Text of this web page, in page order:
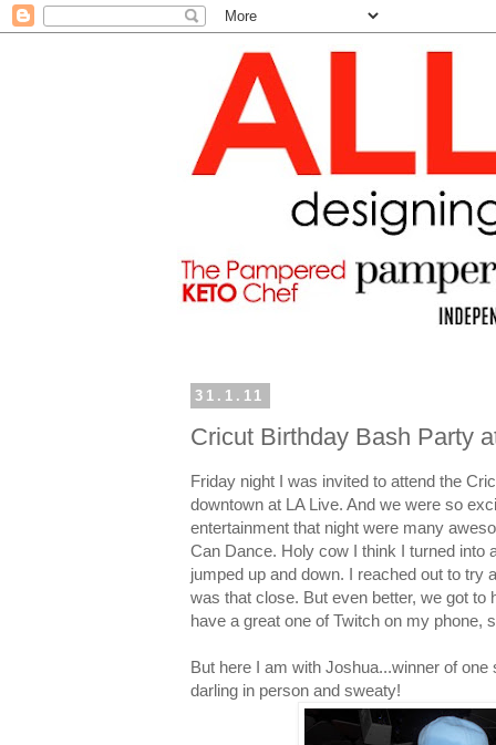
31.1.11
Cricut Birthday Bash Party
Friday night I was invited to attend the
downtown at LA Live. And we were so
entertainment that night were many
Can Dance. Holy cow I think I turned into
jumped up and down. I reached out to try
was that close. But even better, we got
have a great one of Twitch on my phone,
But here I am with Joshua...winner of
darling in person and sweaty!